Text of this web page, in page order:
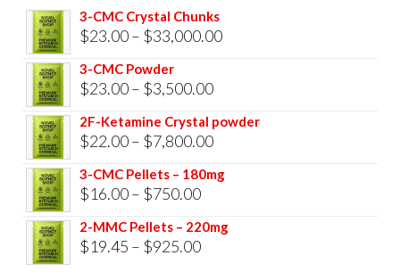
3-CMC Crystal Chunks
$23.00– $33,000.00Price
3-CMC Powder
$23.00– $3,500.00Price
range:
$23.00
$3,500.00
2F-Ketamine Crystal powder
$22.00– $7,800.00Price
$7,800.00
3-CMC Pellets – 180mg
$16.00– $750.00Price
range:
$16.00
2-MMC Pellets – 220mg
$19.45 – $925.00Price